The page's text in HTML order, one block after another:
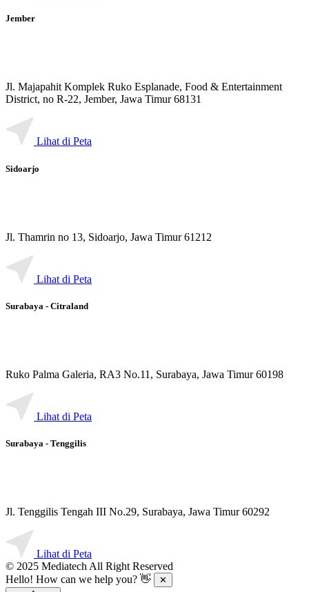
Jember
Jl. Majapahit Komplek Ruko Esplanade, Food & Entertainment
District, no R-22, Jember, Jawa Timur 68131
Lihat di Peta
Sidoarjo
Jl. Thamrin no 13, Sidoarjo, Jawa Timur 61212
Lihat di Peta
Surabaya - Citraland
Ruko Palma Galeria, RA3 No.11, Surabaya, Jawa Timur 60198
Lihat di Peta
Surabaya - Tenggilis
Jl. Tenggilis Tengah III No.29, Surabaya, Jawa Timur 60292
Lihat di Peta
© 2025 Mediatech All Right Reserved
Hello! How can we help you? 👋
✕